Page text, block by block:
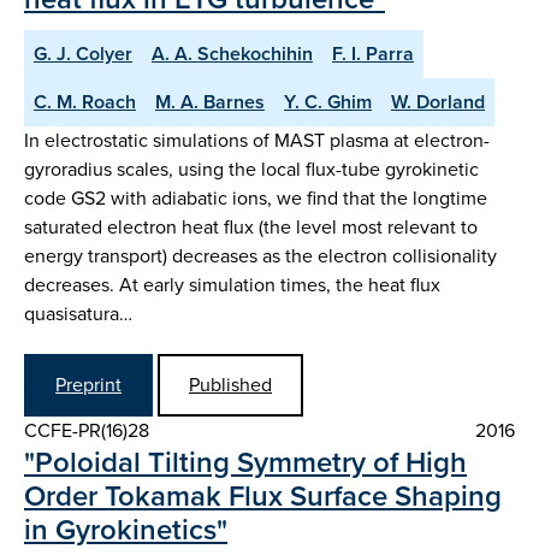
G. J. Colyer A. A. Schekochihin
F. I. Parra
C. M. Roach
M. A. Barnes Y. C. Ghim
W. Dorland
In electrostatic simulations of MAST plasma at electron-
gyroradius scales, using the local flux-tube gyrokinetic
code GS2 with adiabatic ions, we find that the longtime
saturated electron heat flux (the level most relevant to
energy transport) decreases as the electron collisionality
decreases. At early simulation times, the heat flux
quasisatura…
Preprint
Published
CCFE-PR(16)28
2016
"Poloidal Tilting Symmetry of High
Order Tokamak Flux Surface Shaping
in Gyrokinetics"